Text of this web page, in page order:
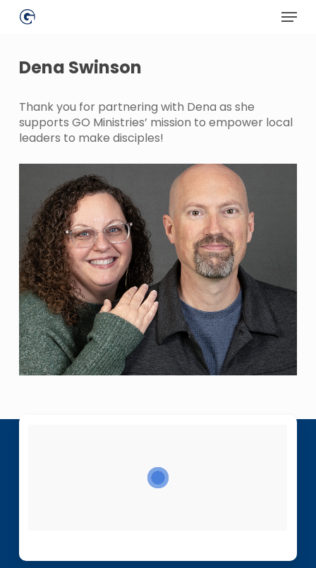
Menu
Dena Swinson
Thank you for partnering with Dena as she
supports GO Ministries’ mission to empower local
leaders to make disciples!